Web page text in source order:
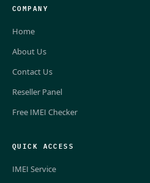
COMPANY
Home
About Us
Contact Us
Reseller Panel
Free IMEI Checker
QUICK ACCESS
IMEI Service